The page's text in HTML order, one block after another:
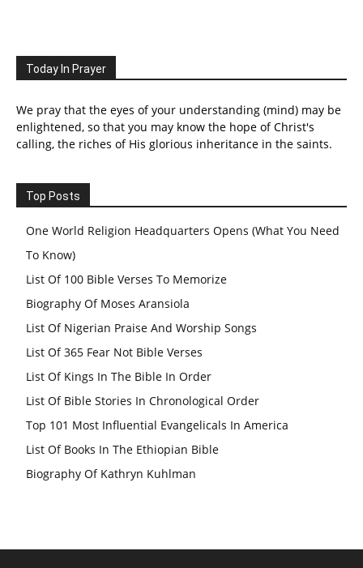
Today In Prayer
We pray that the eyes of your understanding (mind) may be
enlightened, so that you may know the hope of Christ's
calling, the riches of His glorious inheritance in the saints.
Top Posts
One World Religion Headquarters Opens (What You Need
To Know)
List Of 100 Bible Verses To Memorize
Biography Of Moses Aransiola
List Of Nigerian Praise And Worship Songs
List Of 365 Fear Not Bible Verses
List Of Kings In The Bible In Order
List Of Bible Stories In Chronological Order
Top 101 Most Influential Evangelicals In America
List Of Books In The Ethiopian Bible
Biography Of Kathryn Kuhlman